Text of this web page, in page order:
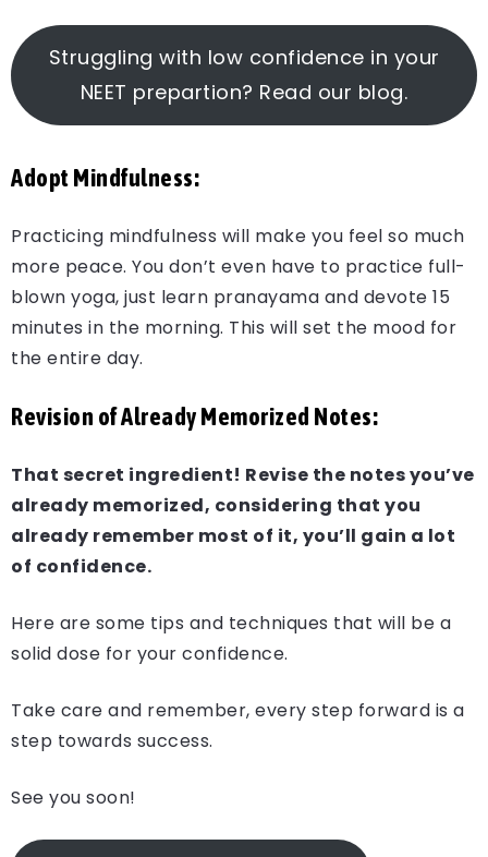
Struggling with low confidence in your
NEET prepartion? Read our blog.
Adopt Mindfulness:
Practicing mindfulness will make you feel so much
more peace. You don’t even have to practice full-
blown yoga, just learn pranayama and devote 15
minutes in the morning. This will set the mood for
the entire day.
Revision of Already Memorized Notes:
That secret ingredient! Revise the notes you’ve
already memorized, considering that you
already remember most of it, you’ll gain a lot
of confidence.
Here are some tips and techniques that will be a
solid dose for your confidence.
Take care and remember, every step forward is a
step towards success.
See you soon!